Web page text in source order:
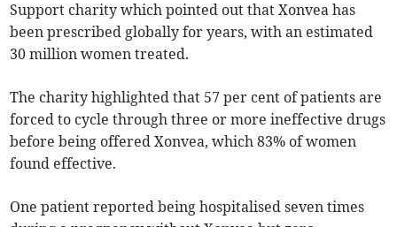
Support charity which pointed out that Xonvea has
been prescribed globally for years, with an estimated
30 million women treated.
The charity highlighted that 57 per cent of patients are
forced to cycle through three or more ineffective drugs
before being offered Xonvea, which 83% of women
found effective.
One patient reported being hospitalised seven times